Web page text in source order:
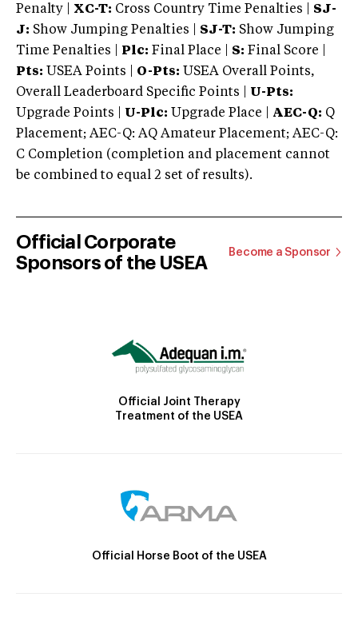
Penalty | XC-T: Cross Country Time Penalties | SJ-
J: Show Jumping Penalties | SJ-T: Show Jumping
Time Penalties |
Plc: Final Place | S: Final Score |
Pts: USEA Points | O-Pts: USEA Overall Points,
Overall Leaderboard Specific Points | U-Pts:
Upgrade Points | U-Plc: Upgrade Place | AEC-Q: Q
Placement; AEC-Q: AQ Amateur Placement; AEC-Q:
C Completion (completion and placement cannot
be combined to equal 2 set of results).
Official Corporate
Sponsors of the USEA
Become a Sponsor
Official Joint Therapy
Treatment of the USEA
Official Horse Boot of the USEA